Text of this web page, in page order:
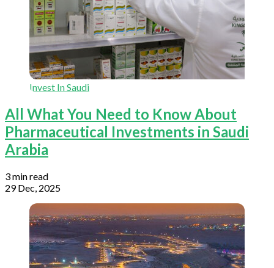
Invest In Saudi
All What You Need to Know About
Pharmaceutical Investments in Saudi
Arabia
3 min read
29 Dec, 2025